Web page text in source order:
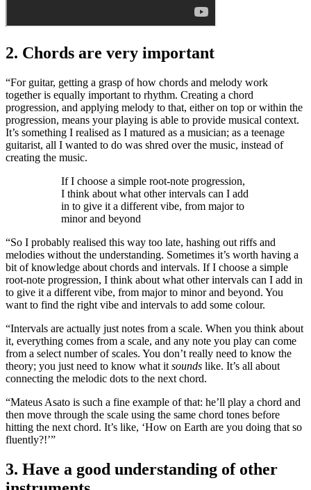
2. Chords are very important
“For guitar, getting a grasp of how chords and melody work
together is equally important to rhythm. Creating a chord
progression, and applying melody to that, either on top or within the
progression, means your playing is able to provide musical context.
It’s something I realised as I matured as a musician; as a teenage
guitarist, all I wanted to do was shred over the music, instead of
creating the music.
If I choose a simple root-note progression,
I think about what other intervals can I add
in to give it a different vibe, from major to
minor and beyond
“So I probably realised this way too late, hashing out riffs and
melodies without the understanding. Sometimes it’s worth having a
bit of knowledge about chords and intervals. If I choose a simple
root-note progression, I think about what other intervals can I add in
to give it a different vibe, from major to minor and beyond. You
want to find the right vibe and intervals to add some colour.
“Intervals are actually just notes from a scale. When you think about
it, everything comes from a scale, and any note you play can come
from a select number of scales. You don’t really need to know the
theory; you just need to know what it sounds like. It’s all about
connecting the melodic dots to the next chord.
“Mateus Asato is such a fine example of that: he’ll play a chord and
then move through the scale using the same chord tones before
hitting the next chord. It’s like, ‘How on Earth are you doing that so
fluently?!’”
3. Have a good understanding of other